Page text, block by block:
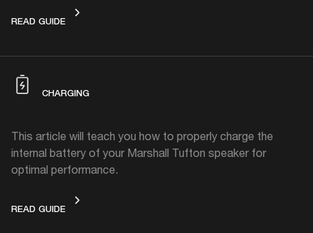
READ GUIDECONNECTING
CHARGING
This article will teach you how to properly charge the
internal battery of your Marshall Tufton speaker for
optimal performance.
READ GUIDECHARGING